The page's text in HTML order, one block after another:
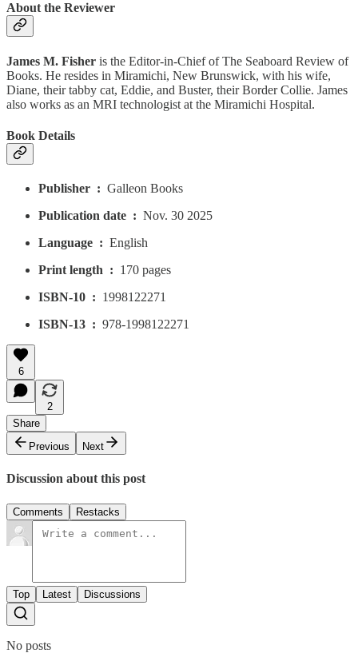
About the Reviewer
James M. Fisher is the Editor-in-Chief of The Seaboard Review of
Books. He resides in Miramichi, New Brunswick, with his wife,
Diane, their tabby cat, Eddie, and Buster, their Border Collie. James
also works as an MRI technologist at the Miramichi Hospital.
Book Details
Publisher ‏ : ‎ Galleon Books
Publication date ‏ : ‎ Nov. 30 2025
Language ‏ : ‎ English
Print length ‏ : ‎ 170 pages
ISBN-10 ‏ : ‎ 1998122271
ISBN-13 ‏ : ‎ 978-1998122271
6
2
Share
Previous
Next
Discussion about this post
Comments Restacks
Top Latest Discussions
No posts